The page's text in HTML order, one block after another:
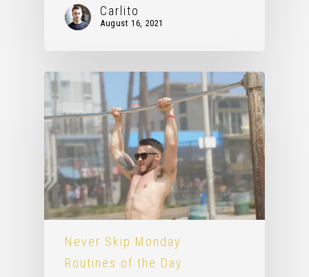
Carlito
August 16, 2021
Never Skip Monday
Routines of the Day